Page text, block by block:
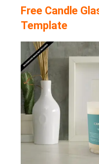
Free Candle
Template